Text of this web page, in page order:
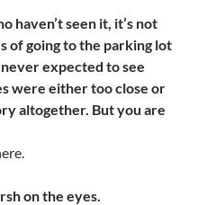
haven’t seen it, it’s not
of going to the parking lot
expected to see
were either too close or
altogether. But you are
on the eyes.